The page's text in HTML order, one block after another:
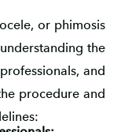
or phimosis
the
and
procedure and